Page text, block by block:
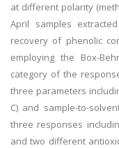
at different polarity
April samples
recovery of phenolic
employing the Box-
category of the
three parameters
C) and sample-to-
three responses
and two different